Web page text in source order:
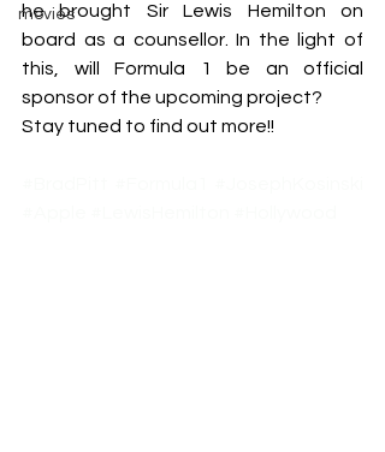
movies
he brought Sir Lewis Hemilton on
board as a counsellor. In the light of
this, will Formula 1 be an official
sponsor of the upcoming project?
Stay tuned to find out more!!